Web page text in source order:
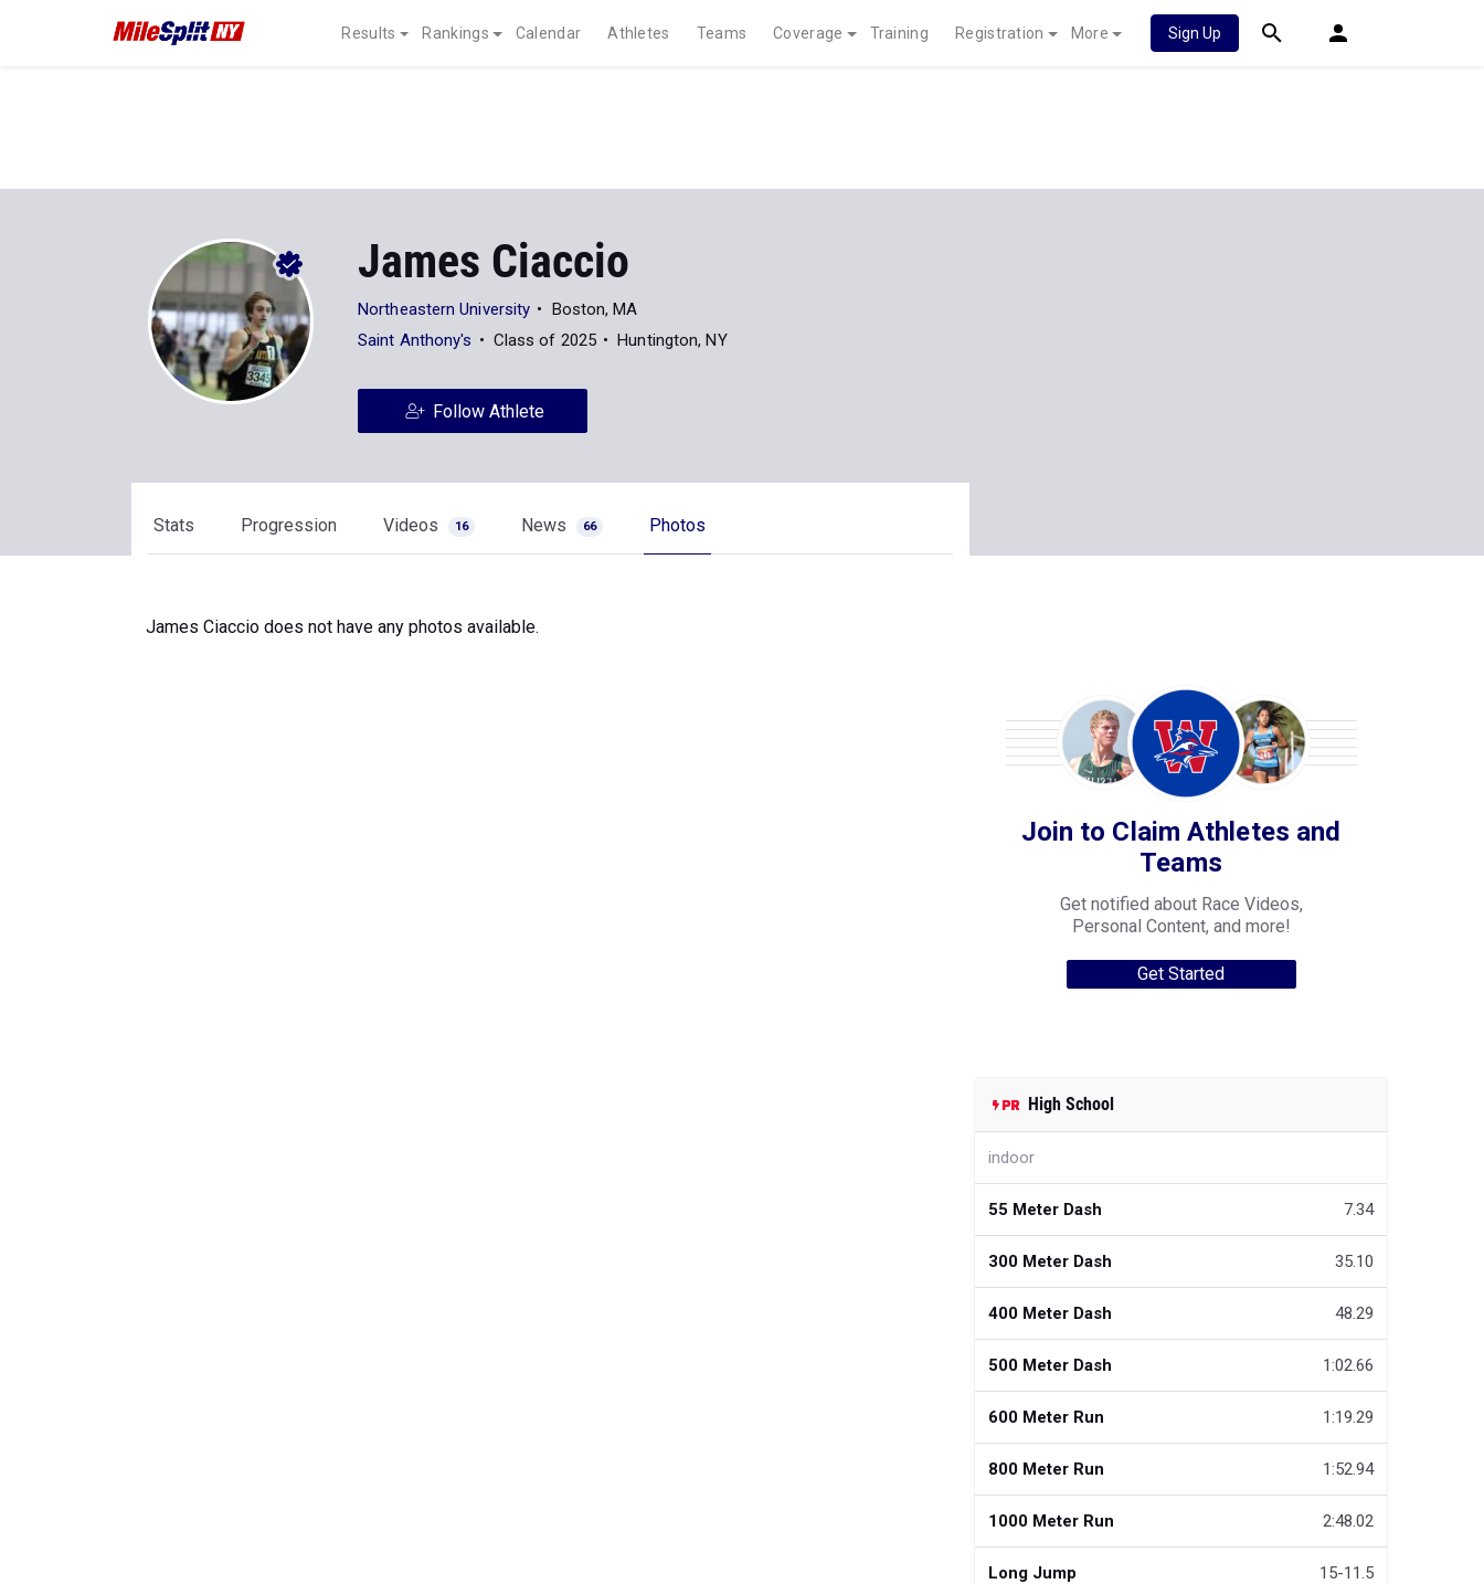
Results Rankings Calendar Athletes Teams Coverage Training Registration More Sign Up
James Ciaccio
Northeastern University
Boston, MA
Saint Anthony's
Class of 2025 Huntington, NY
Follow Athlete
Stats Progression Videos 16 News 66 Photos
James Ciaccio does not have any photos available.
Join to Claim Athletes and
Teams
Get notified about Race Videos,
Personal Content, and more!
Get Started
High School
indoor
55 Meter Dash 7.34
300 Meter Dash 35.10
400 Meter Dash 48.29
500 Meter Dash 1:02.66
600 Meter Run 1:19.29
800 Meter Run 1:52.94
1000 Meter Run 2:48.02
Long Jump 15-11.5